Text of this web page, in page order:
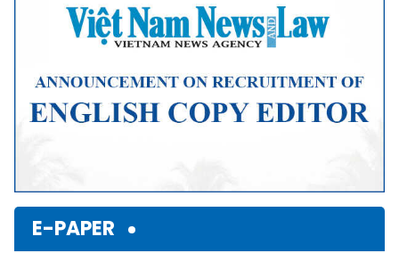
E-PAPER